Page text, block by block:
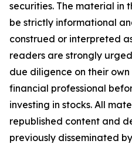
securities. The material in
be strictly informational
construed or interpreted
readers are strongly
due diligence on their
financial professional
investing in stocks. All
republished content and
previously disseminated